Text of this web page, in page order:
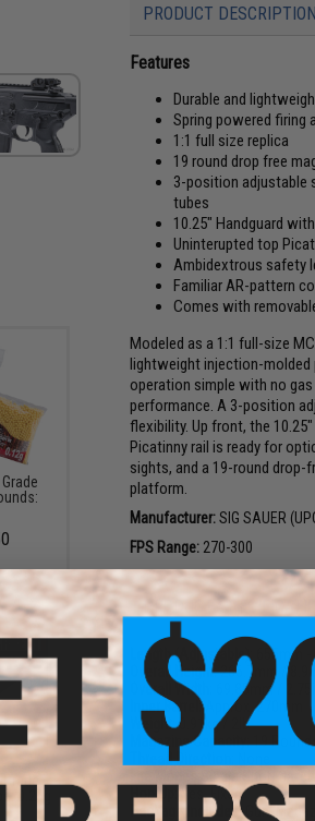
PRODUCT DESCRIPTION
Features
Durable and
Spring powered firing
1:1 full size replica
19 round drop free
3-position adjustable
tubes
10.25" Handguard
Uninterupted top
Ambidextrous safety
Familiar AR-pattern
Comes with
Modeled as a 1:1 full-size
lightweight injection-molded
operation simple with no
performance. A 3-position
flexibility. Up front, the
Picatinny rail is ready for
sights, and a 19-round
platform.
Manufacturer:SIG SAUER
FPS Range: 270-300
PRODUCT
Length (Adjustable):
655mm
Overall Height:266.7mm / 8.9in
Overall Width:
69.85mm / 2.75in
Inner Barrel:Approx. 270mm
Weight:0.91kg / 2lb
Magazine Capacity:19
Thread Direction:
Single Shot,
Hop Up: Yes, Fixed
Package Includes:Gun,
0.25g